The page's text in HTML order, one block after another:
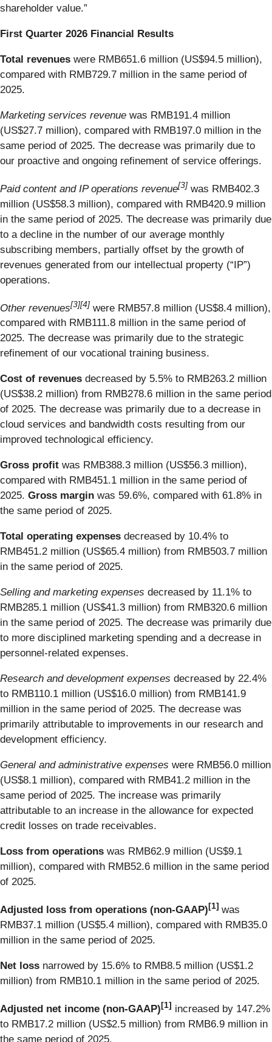
shareholder value.”
First Quarter 2026 Financial Results
Total revenues were RMB651.6 million (US$94.5 million),
compared with RMB729.7 million in the same period of
2025.
Marketing services revenue was RMB191.4 million
(US$27.7 million), compared with RMB197.0 million in the
same period of 2025. The decrease was primarily due to
our proactive and ongoing refinement of service offerings.
Paid content and IP operations revenue[3] was RMB402.3
million (US$58.3 million), compared with RMB420.9 million
in the same period of 2025. The decrease was primarily due
to a decline in the number of our average monthly
subscribing members, partially offset by the growth of
revenues generated from our intellectual property (“IP”)
operations.
Other revenues[3][4] were RMB57.8 million (US$8.4 million),
compared with RMB111.8 million in the same period of
2025. The decrease was primarily due to the strategic
refinement of our vocational training business.
Cost of revenues decreased by 5.5% to RMB263.2 million
(US$38.2 million) from RMB278.6 million in the same period
of 2025. The decrease was primarily due to a decrease in
cloud services and bandwidth costs resulting from our
improved technological efficiency.
Gross profit was RMB388.3 million (US$56.3 million),
compared with RMB451.1 million in the same period of
2025. Gross margin was 59.6%, compared with 61.8% in
the same period of 2025.
Total operating expenses decreased by 10.4% to
RMB451.2 million (US$65.4 million) from RMB503.7 million
in the same period of 2025.
Selling and marketing expenses decreased by 11.1% to
RMB285.1 million (US$41.3 million) from RMB320.6 million
in the same period of 2025. The decrease was primarily due
to more disciplined marketing spending and a decrease in
personnel-related expenses.
Research and development expenses decreased by 22.4%
to RMB110.1 million (US$16.0 million) from RMB141.9
million in the same period of 2025. The decrease was
primarily attributable to improvements in our research and
development efficiency.
General and administrative expenses were RMB56.0 million
(US$8.1 million), compared with RMB41.2 million in the
same period of 2025. The increase was primarily
attributable to an increase in the allowance for expected
credit losses on trade receivables.
Loss from operations was RMB62.9 million (US$9.1
million), compared with RMB52.6 million in the same period
of 2025.
Adjusted loss from operations (non-GAAP)[1] was
RMB37.1 million (US$5.4 million), compared with RMB35.0
million in the same period of 2025.
Net loss narrowed by 15.6% to RMB8.5 million (US$1.2
million) from RMB10.1 million in the same period of 2025.
Adjusted net income (non-GAAP)[1] increased by 147.2%
to RMB17.2 million (US$2.5 million) from RMB6.9 million in
the same period of 2025.